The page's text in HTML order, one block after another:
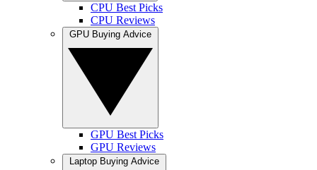
CPU Best Picks
CPU Reviews
GPU Best Picks
GPU Reviews